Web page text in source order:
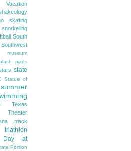
Vacation
skating
snorkeling
South
Southwest
museum
pads
state
Statue of
summer
Texas
Theater
track
triathlon
Day at
Portion